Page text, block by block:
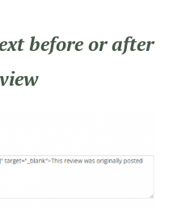
before or after